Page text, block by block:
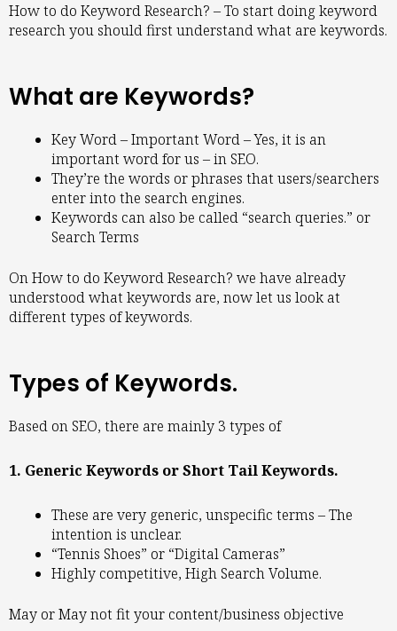
How to do Keyword Research? – To start doing keyword
research you should first understand what are keywords.
What are Keywords?
Key Word – Important Word – Yes, it is an
important word for us – in SEO.
They’re the words or phrases that users/searchers
enter into the search engines.
Keywords can also be called “search queries.” or
Search Terms
On How to do Keyword Research? we have already
understood what keywords are, now let us look at
different types of keywords.
Types of Keywords.
Based on SEO, there are mainly 3 types of
1. Generic Keywords or Short Tail Keywords.
These are very generic, unspecific terms – The
intention is unclear.
“Tennis Shoes” or “Digital Cameras”
Highly competitive, High Search Volume.
May or May not fit your content/business objective